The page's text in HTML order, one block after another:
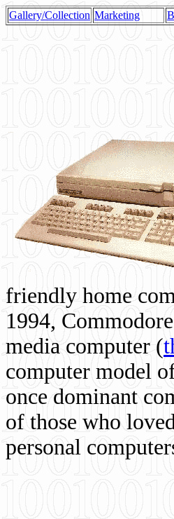
Gallery/Collection Marketing
friendly home
1994,
media computer (
computer model
once dominant
of those who
personal